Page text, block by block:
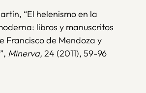
“El helenismo en la
libros y manuscritos
Francisco de Mendoza y
Minerva, 24 (2011), 59-96